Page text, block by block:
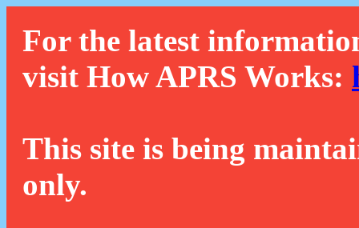
For the latest
visit How APRS Works:
This site is being
only.